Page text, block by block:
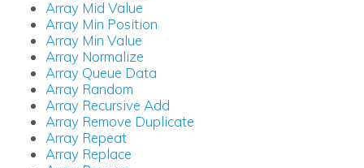
Array Mid Value
Array Min Position
Array Min Value
Array Normalize
Array Queue Data
Array Random
Array Recursive Add
Array Remove Duplicate
Array Repeat
Array Replace